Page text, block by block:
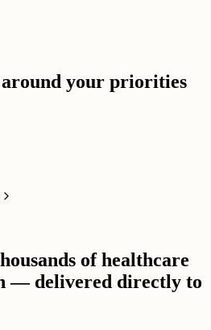
your priorities
of healthcare
— delivered directly to